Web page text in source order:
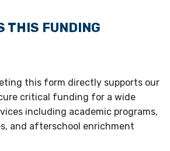
THIS FUNDING
this form directly supports our
critical funding for a wide
including academic programs,
and afterschool enrichment